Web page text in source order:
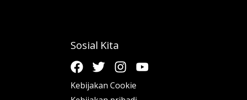
Sosial Kita
Kebijakan Cookie